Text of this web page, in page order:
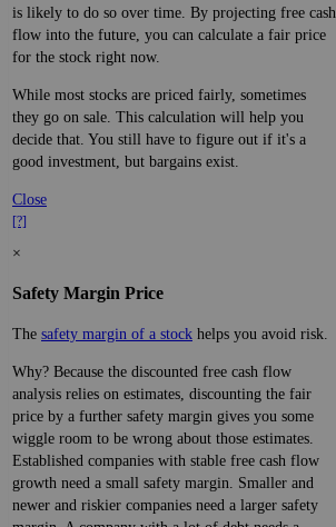
is likely to do so over time. By projecting free cash
flow into the future, you can calculate a fair price
for the stock right now.
While most stocks are priced fairly, sometimes
they go on sale. This calculation will help you
decide that. You still have to figure out if it's a
good investment, but bargains exist.
Close
[?]
×
Safety Margin Price
The safety margin of a stock helps you avoid risk.
Why? Because the discounted free cash flow
analysis relies on estimates, discounting the fair
price by a further safety margin gives you some
wiggle room to be wrong about those estimates.
Established companies with stable free cash flow
growth need a small safety margin. Smaller and
newer and riskier companies need a larger safety